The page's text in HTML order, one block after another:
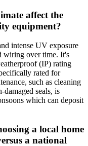
affect the
equipment?
intense UV exposure
wiring over time. It's
(IP) rating
rated for
such as cleaning
damaged seals, is
which can deposit
a local home
a national